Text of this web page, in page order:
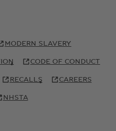
MODERN SLAVERY
CODE OF CONDUCT
RECALLS CAREERS
NHSTA